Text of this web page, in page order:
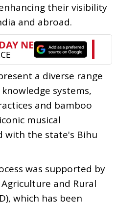
their visibility
and abroad.
a diverse range
systems,
and bamboo
musical
with the state's Bihu
was supported by
and Rural
which has been